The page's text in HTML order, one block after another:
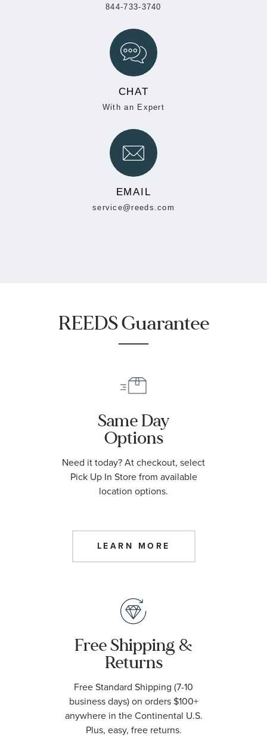
844-733-3740
CHAT
With an Expert
EMAIL
service@reeds.com
REEDS Guarantee
Same Day
Options
Need it today? At checkout, select
Pick Up In Store from available
location options.
LEARN MORE
Free Shipping &
Returns
Free Standard Shipping (7-10
business days) on orders $100+
anywhere in the Continental U.S.
Plus, easy, free returns.